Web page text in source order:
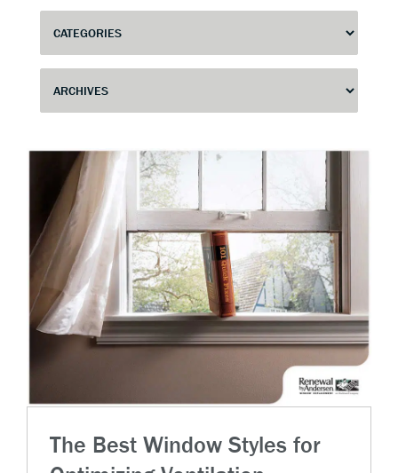
The Best Window Styles for